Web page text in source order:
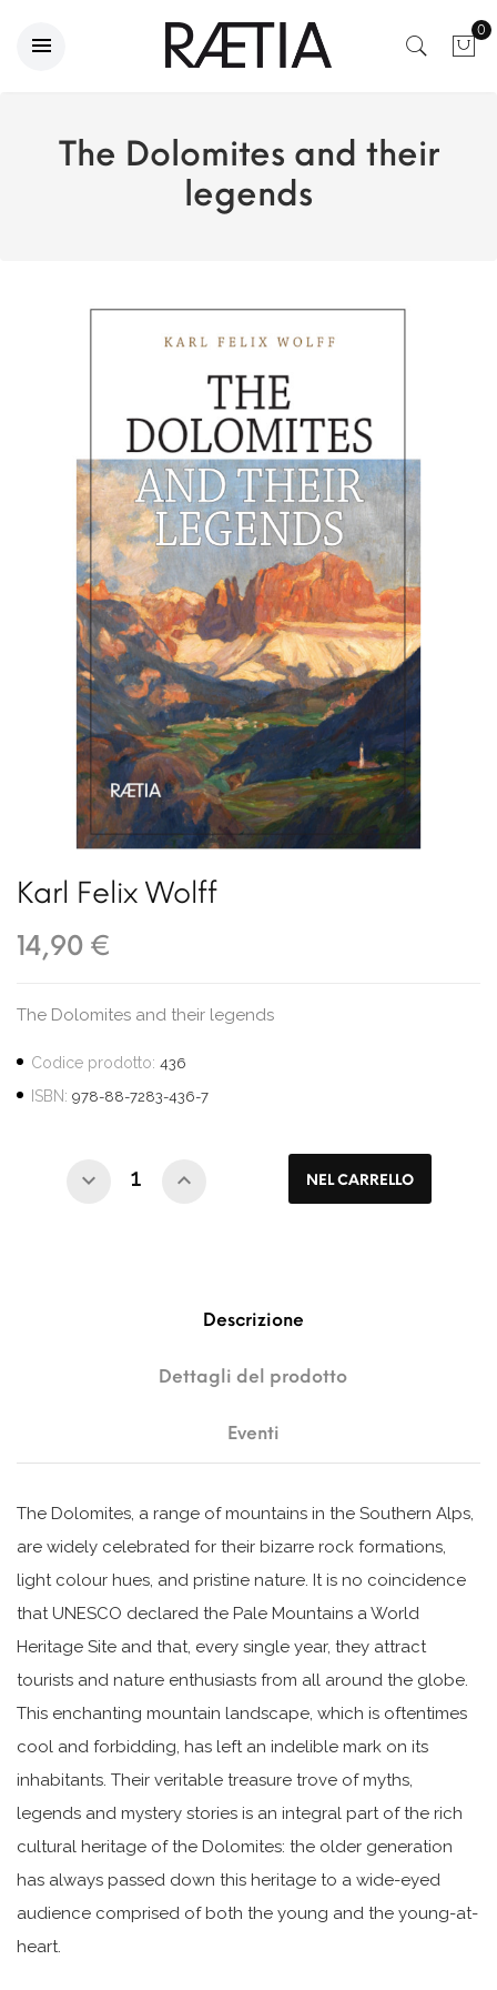
0
The Dolomites and their
legends
Karl Felix Wolff
14,90 €
The Dolomites and their legends
Codice prodotto: 436
ISBN: 978-88-7283-436-7
NEL CARRELLO
Descrizione
Dettagli del prodotto
Eventi
The Dolomites, a range of mountains in the Southern Alps,
are widely celebrated for their bizarre rock formations,
light colour hues, and pristine nature. It is no coincidence
that UNESCO declared the Pale Mountains a World
Heritage Site and that, every single year, they attract
tourists and nature enthusiasts from all around the globe.
This enchanting mountain landscape, which is oftentimes
cool and forbidding, has left an indelible mark on its
inhabitants. Their veritable treasure trove of myths,
legends and mystery stories is an integral part of the rich
cultural heritage of the Dolomites: the older generation
has always passed down this heritage to a wide-eyed
audience comprised of both the young and the young-at-
heart.